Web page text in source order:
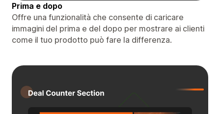
Prima e dopo
Offre una funzionalità che consente di caricare
immagini del prima e del dopo per mostrare ai clienti
come il tuo prodotto può fare la differenza.